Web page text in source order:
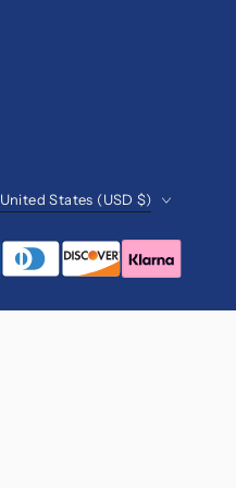
United States (USD $)